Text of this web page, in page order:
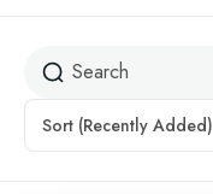
Sort (Recently Added)